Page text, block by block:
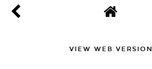
VIEW WEB VERSION